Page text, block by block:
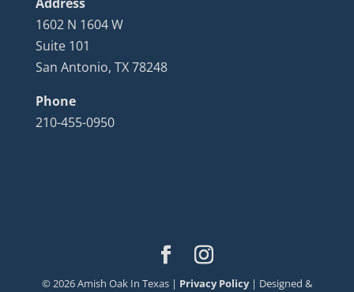
1602 N 1604 W
Suite 101
San Antonio, TX 78248
Phone
210-455-0950
© 2026Amish Oak In Texas | Privacy Policy| Designed &